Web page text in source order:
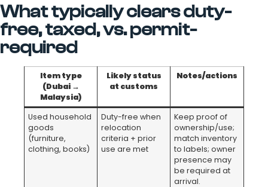
What typically clears duty-
free, taxed, vs. permit-
required
Item type
(Dubai →
Malaysia)
Likely status
at customs
Notes/actions
Used household
goods
(furniture,
clothing, books)
Duty-free when
relocation
criteria + prior
use are met
Keep proof of
ownership/use;
match inventory
to labels; owner
presence may
be required at
arrival.